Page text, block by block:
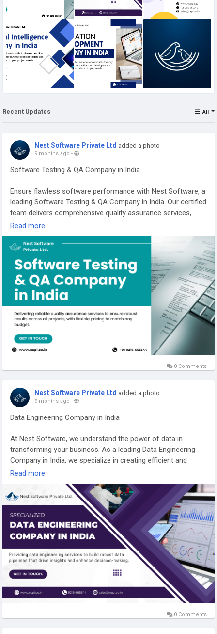
Recent Updates All
Nest Software Private Ltd added a photo
9 months ago -
Software Testing & QA Company in India
Ensure flawless software performance with Nest Software, a
leading Software Testing & QA Company in India. Our certified
team delivers comprehensive quality assurance services,
guaranteeing top-notch software functionality, security, and
user experience. We use proven testing strategies to identify
issues early, reducing risks and optimizing your product's
https://nspl.co.in/software-testing-and-qa-company-india/
#softwaretestingandqacompanyindia
Read more
0 Comments
Nest Software Private Ltd added a photo
9 months ago -
Data Engineering Company in India
At Nest Software, we understand the power of data in
transforming your business. As a leading Data Engineering
Company in India, we specialize in creating efficient and
scalable data solutions that help you unlock meaningful
insights. Our expertise in data architecture and real-time
analytics empowers your business to make informed
decisions and stay ahead of the curve.
Ready to make your data work for you? Visit our website to
learn how we can help you achieve greater business success
with smarter data engineering.
https://nspl.co.in/data-engineering-company-india/
Read more
0 Comments